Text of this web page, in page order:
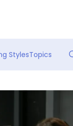
StylesTopics